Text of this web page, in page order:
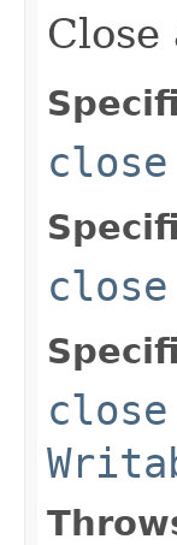
close
close
close